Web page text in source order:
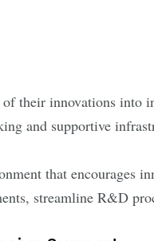
their innovations
and supportive
that encourages
streamline R&D